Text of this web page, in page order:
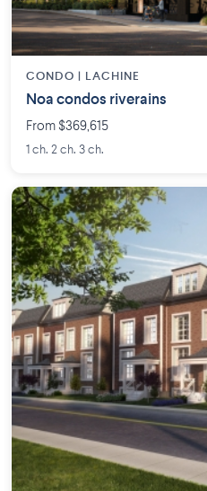
CONDO | LACHINE
Noa condos riverains
From $369,615
1 ch. 2 ch. 3 ch.